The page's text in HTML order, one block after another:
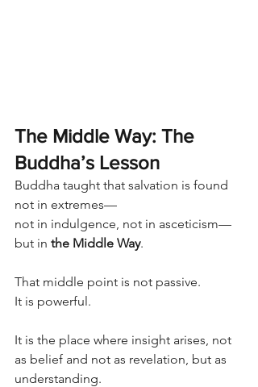
The Middle Way: The
Buddha’s Lesson
Buddha taught that salvation is found
not in extremes—
not in indulgence, not in asceticism—
but in the Middle Way.
That middle point is not passive.
It is powerful.
It is the place where insight arises, not
as belief and not as revelation, but as
understanding.